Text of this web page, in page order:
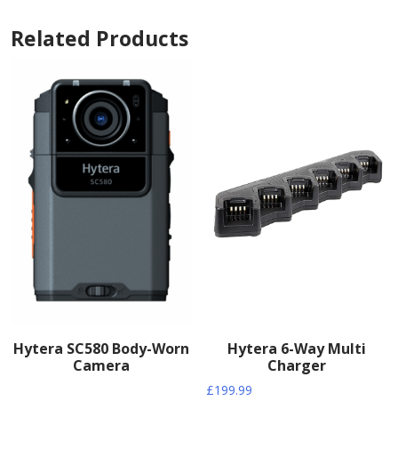
Related Products
Hytera SC580 Body-Worn
Camera
Hytera 6-Way Multi
Charger
£199.99